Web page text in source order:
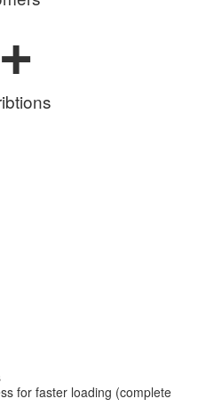
+
for faster loading (complete